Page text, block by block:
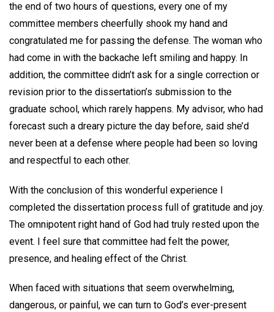
the end of two hours of questions, every one of my
committee members cheerfully shook my hand and
congratulated me for passing the defense. The woman who
had come in with the backache left smiling and happy. In
addition, the committee didn’t ask for a single correction or
revision prior to the dissertation’s submission to the
graduate school, which rarely happens. My advisor, who had
forecast such a dreary picture the day before, said she’d
never been at a defense where people had been so loving
and respectful to each other.
With the conclusion of this wonderful experience I
completed the dissertation process full of gratitude and joy.
The omnipotent right hand of God had truly rested upon the
event. I feel sure that committee had felt the power,
presence, and healing effect of the Christ.
When faced with situations that seem overwhelming,
dangerous, or painful, we can turn to God’s ever-present